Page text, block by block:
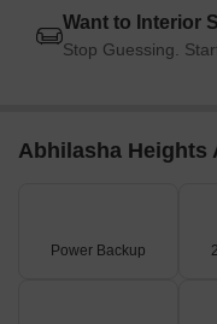
Want to Interior
Stop Guessing.
Abhilasha Heights
Power Backup